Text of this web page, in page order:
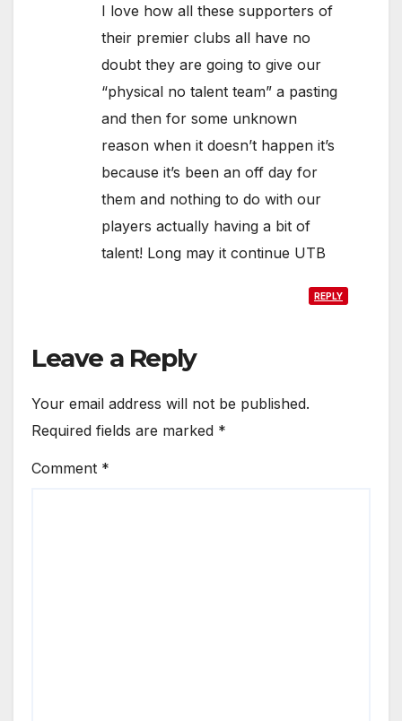
I love how all these supporters of
their premier clubs all have no
doubt they are going to give our
“physical no talent team” a pasting
and then for some unknown
reason when it doesn’t happen it’s
because it’s been an off day for
them and nothing to do with our
players actually having a bit of
talent! Long may it continue UTB
REPLY
Leave a Reply
Your email address will not be published.
Required fields are marked *
Comment *